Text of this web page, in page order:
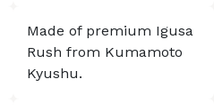
Made of premium Igusa
Rush from Kumamoto
Kyushu.